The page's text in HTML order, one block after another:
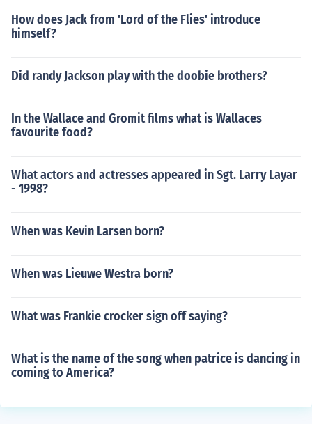
How does Jack from 'Lord of the Flies' introduce
himself?
Did randy Jackson play with the doobie brothers?
In the Wallace and Gromit films what is Wallaces
favourite food?
What actors and actresses appeared in Sgt. Larry Layar
- 1998?
When was Kevin Larsen born?
When was Lieuwe Westra born?
What was Frankie crocker sign off saying?
What is the name of the song when patrice is dancing in
coming to America?